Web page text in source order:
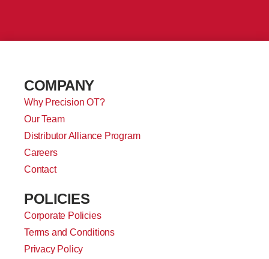
COMPANY
Why Precision OT?
Our Team
Distributor Alliance Program
Careers
Contact
POLICIES
Corporate Policies
Terms and Conditions
Privacy Policy